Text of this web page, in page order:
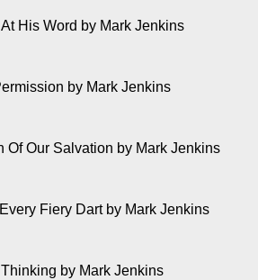
His Word by Mark Jenkins
by Mark Jenkins
Of Our Salvation by Mark Jenkins
Fiery Dartby Mark Jenkins
by Mark Jenkins